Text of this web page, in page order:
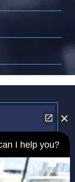
I help you?